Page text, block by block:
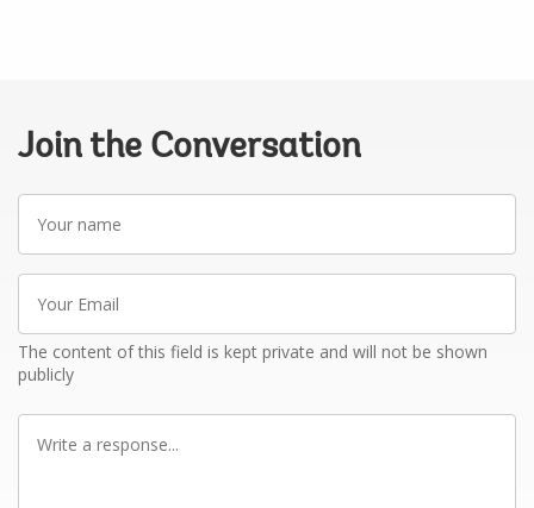
Join the Conversation
Your
name
Your
Email
The content of this field is kept private and will not be shown
publicly
Write